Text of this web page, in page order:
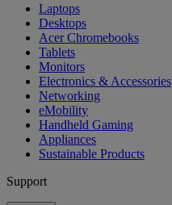
Laptops
Desktops
Acer Chromebooks
Tablets
Monitors
Electronics & Accessories
Networking
eMobility
Handheld Gaming
Appliances
Sustainable Products
Support